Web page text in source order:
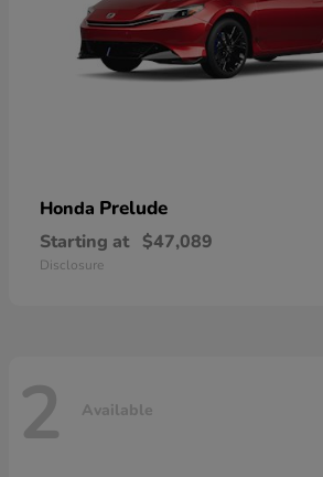
Honda Prelude
Starting at $47,089
Disclosure
2 Available